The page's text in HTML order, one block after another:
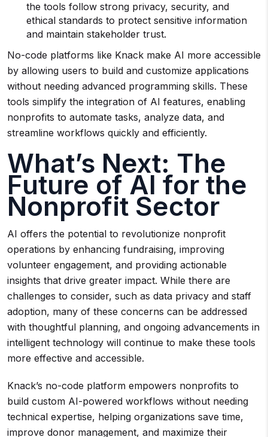
the tools follow strong privacy, security, and
ethical standards to protect sensitive information
and maintain stakeholder trust.
No-code platforms like Knack make AI more accessible
by allowing users to build and customize applications
without needing advanced programming skills. These
tools simplify the integration of AI features, enabling
nonprofits to automate tasks, analyze data, and
streamline workflows quickly and efficiently.
What’s Next: The
Future of AI for the
Nonprofit Sector
AI offers the potential to revolutionize nonprofit
operations by enhancing fundraising, improving
volunteer engagement, and providing actionable
insights that drive greater impact. While there are
challenges to consider, such as data privacy and staff
adoption, many of these concerns can be addressed
with thoughtful planning, and ongoing advancements in
intelligent technology will continue to make these tools
more effective and accessible.
Knack’s no-code platform empowers nonprofits to
build custom AI-powered workflows without needing
technical expertise, helping organizations save time,
improve donor management, and maximize their